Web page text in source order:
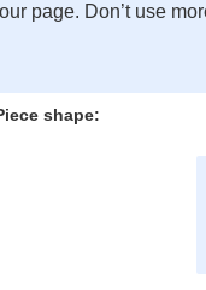
page. Don’t use
shape: